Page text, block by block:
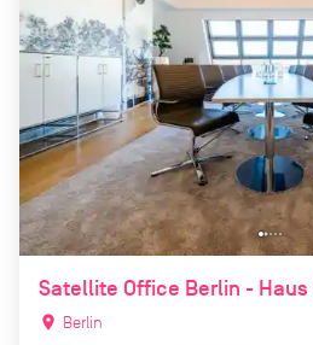
Satellite Office Berlin -
location_on Berlin